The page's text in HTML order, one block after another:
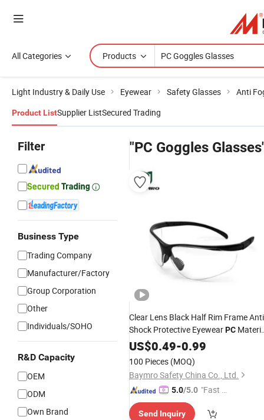
All Categories Products
Light Industry & Daily Use Eyewear Safety Glasses Anti
Product ListSupplier ListSecured Trading
Filter
Business Type
Trading Company
Manufacturer/Factory
Group Corporation
Other
Individuals/SOHO
R&D Capacity
OEM
ODM
Own Brand
"PC Goggles
Clear Lens Black Half Rim Frame
Shock Protective EyewearPC
Safety Work CyclingGoggles
En166
US$0.49-0.99
100 Pieces (MOQ)
Baymro Safety China Co., Ltd.
5.0/5.0 "Fast D
Send Inquiry